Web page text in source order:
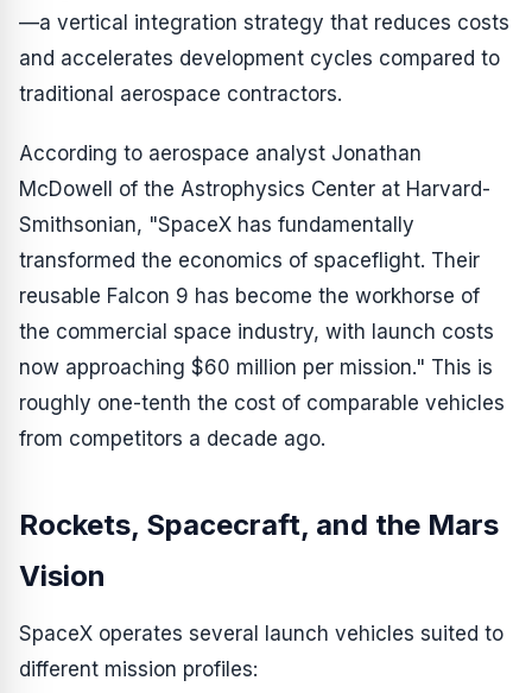
—a vertical integration strategy that reduces costs
and accelerates development cycles compared to
traditional aerospace contractors.
According to aerospace analyst Jonathan
McDowell of the Astrophysics Center at Harvard-
Smithsonian, "SpaceX has fundamentally
transformed the economics of spaceflight. Their
reusable Falcon 9 has become the workhorse of
the commercial space industry, with launch costs
now approaching $60 million per mission." This is
roughly one-tenth the cost of comparable vehicles
from competitors a decade ago.
Rockets, Spacecraft, and the Mars
Vision
SpaceX operates several launch vehicles suited to
different mission profiles: